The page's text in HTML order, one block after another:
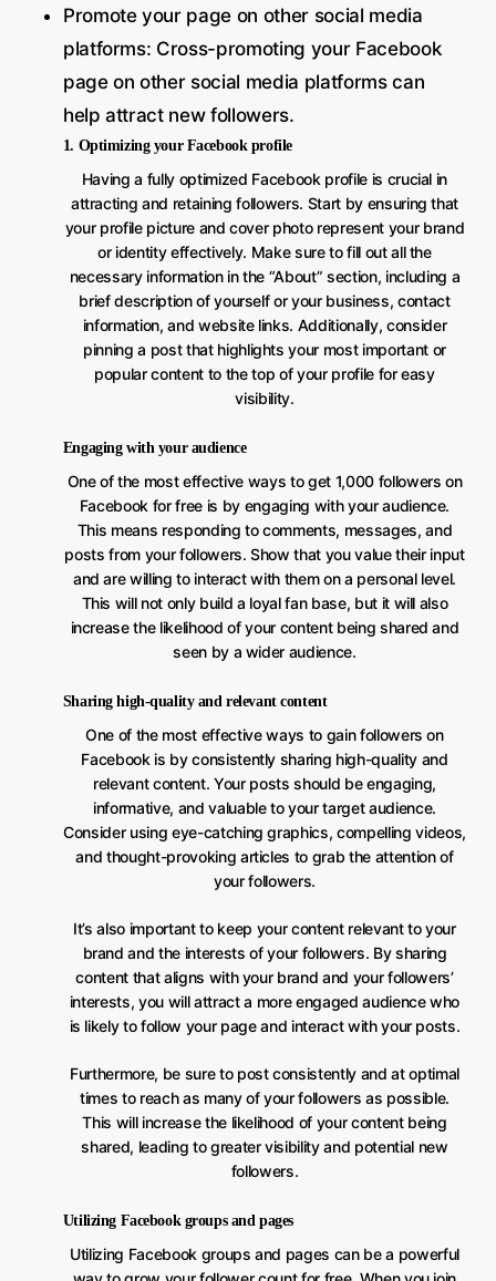
Promote your page on other social media
platforms: Cross-promoting your Facebook
page on other social media platforms can
help attract new followers.
1. Optimizing your Facebook profile
Having a fully optimized Facebook profile is crucial in
attracting and retaining followers. Start by ensuring that
your profile picture and cover photo represent your brand
or identity effectively. Make sure to fill out all the
necessary information in the “About” section, including a
brief description of yourself or your business, contact
information, and website links. Additionally, consider
pinning a post that highlights your most important or
popular content to the top of your profile for easy
visibility.
Engaging with your audience
One of the most effective ways to get 1,000 followers on
Facebook for free is by engaging with your audience.
This means responding to comments, messages, and
posts from your followers. Show that you value their input
and are willing to interact with them on a personal level.
This will not only build a loyal fan base, but it will also
increase the likelihood of your content being shared and
seen by a wider audience.
Sharing high-quality and relevant content
One of the most effective ways to gain followers on
Facebook is by consistently sharing high-quality and
relevant content. Your posts should be engaging,
informative, and valuable to your target audience.
Consider using eye-catching graphics, compelling videos,
and thought-provoking articles to grab the attention of
your followers.
It’s also important to keep your content relevant to your
brand and the interests of your followers. By sharing
content that aligns with your brand and your followers’
interests, you will attract a more engaged audience who
is likely to follow your page and interact with your posts.
Furthermore, be sure to post consistently and at optimal
times to reach as many of your followers as possible.
This will increase the likelihood of your content being
shared, leading to greater visibility and potential new
followers.
Utilizing Facebook groups and pages
Utilizing Facebook groups and pages can be a powerful